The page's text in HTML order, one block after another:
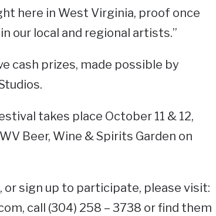
here in West Virginia, proof once
our local and regional artists.”
cash prizes, made possible by
takes place October 11 & 12,
Beer, Wine & Spirits Garden on
sign up to participate, please visit:
call (304) 258 – 3738 or find them